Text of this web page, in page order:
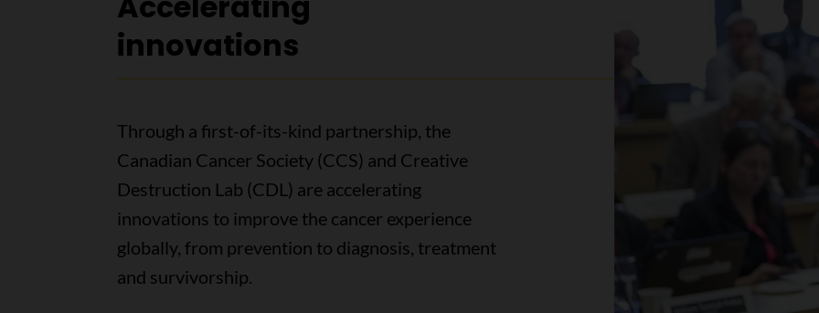
innovations
Through a first-of-its-kind partnership, the
Canadian Cancer Society (CCS) and Creative
Destruction Lab (CDL) are accelerating
innovations to improve the cancer experience
globally, from prevention to diagnosis, treatment
and survivorship.